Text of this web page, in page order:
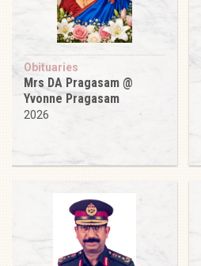
Obituaries
Mrs DA Pragasam @
Yvonne Pragasam
2026